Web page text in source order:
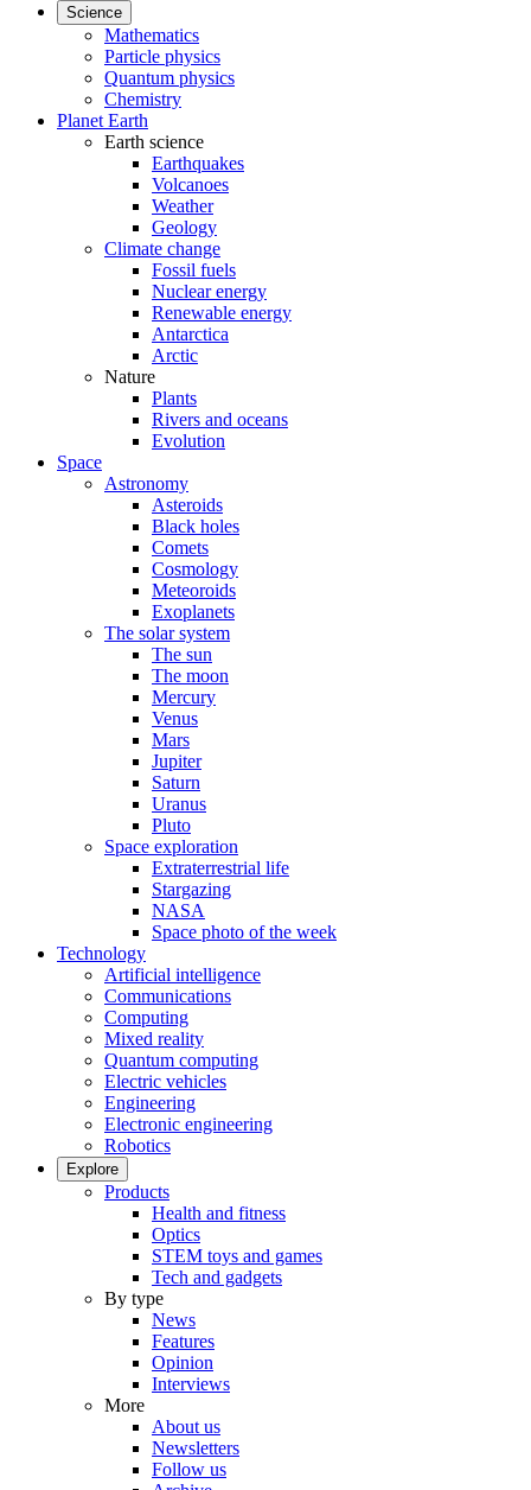
Science
Mathematics
Particle physics
Quantum physics
Chemistry
Planet Earth
Earth science
Earthquakes
Volcanoes
Weather
Geology
Climate change
Fossil fuels
Nuclear energy
Renewable energy
Antarctica
Arctic
Nature
Plants
Rivers and oceans
Evolution
Space
Astronomy
Asteroids
Black holes
Comets
Cosmology
Meteoroids
Exoplanets
The solar system
The sun
The moon
Mercury
Venus
Mars
Jupiter
Saturn
Uranus
Pluto
Space exploration
Extraterrestrial life
Stargazing
NASA
Space photo of the week
Technology
Artificial intelligence
Communications
Computing
Mixed reality
Quantum computing
Electric vehicles
Engineering
Electronic engineering
Robotics
Explore
Products
Health and fitness
Optics
STEM toys and games
Tech and gadgets
By type
News
Features
Opinion
Interviews
More
About us
Newsletters
Follow us